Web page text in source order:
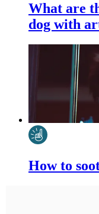
What are
dog with
How to